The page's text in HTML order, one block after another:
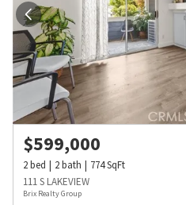
$599,000
2bed 2bath 774SqFt
111 S LAKEVIEW
Brix Realty Group